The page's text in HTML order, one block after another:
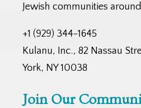
Jewish communities
+1 (929) 344-1645
Kulanu, Inc., 82 Nassau
York, NY 10038
Join Our